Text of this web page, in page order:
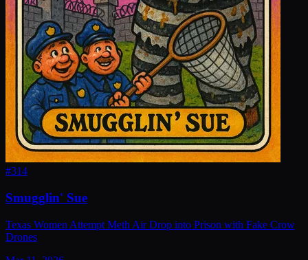
#314
Smugglin' Sue
Texas Women Attempt Meth Air Drop into Prison with Fake Crow
Drones